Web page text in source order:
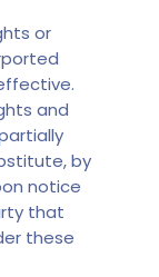
or
and
by
notice
that
these